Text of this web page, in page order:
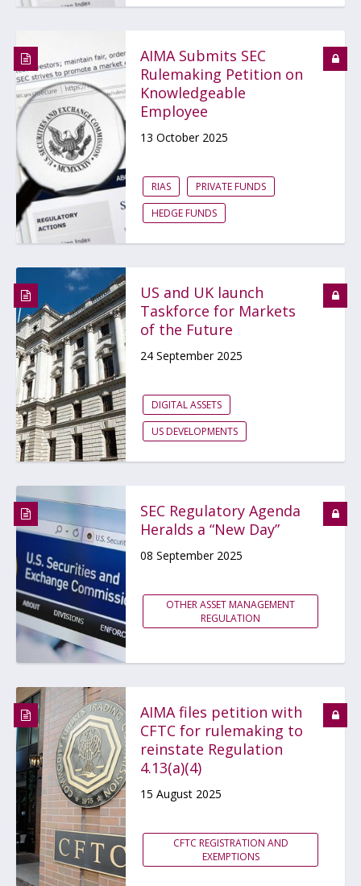
AIMA Submits SEC
Rulemaking Petition on
Knowledgeable
Employee
13 October 2025
RIAS
PRIVATE FUNDS
HEDGE FUNDS
US and UK launch
Taskforce for Markets
of the Future
24 September 2025
DIGITAL ASSETS
US DEVELOPMENTS
SEC Regulatory Agenda
Heralds a “New Day”
08 September 2025
OTHER ASSET MANAGEMENT
REGULATION
AIMA files petition with
CFTC for rulemaking to
reinstate Regulation
4.13(a)(4)
15 August 2025
CFTC REGISTRATION AND
EXEMPTIONS